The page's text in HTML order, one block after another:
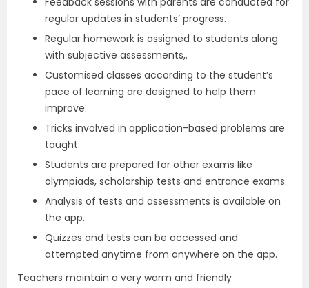
regular updates in students’ progress.
Regular homework is assigned to students along
with subjective assessments,.
Customised classes according to the student’s
pace of learning are designed to help them
improve.
Tricks involved in application-based problems are
taught.
Students are prepared for other exams like
olympiads, scholarship tests and entrance exams.
Analysis of tests and assessments is available on
the app.
Quizzes and tests can be accessed and
attempted anytime from anywhere on the app.
Teachers maintain a very warm and friendly